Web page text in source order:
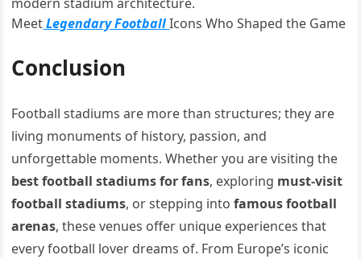
MeetLegendary FootballIcons Who Shaped the Game
Conclusion
Football stadiums are more than structures; they are
living monuments of history, passion, and
unforgettable moments. Whether you are visiting the
best football stadiums for fans, exploring must-visit
football stadiums, or stepping intofamous football
arenas, these venues offer unique experiences that
every football lover dreams of. From Europe’s iconic